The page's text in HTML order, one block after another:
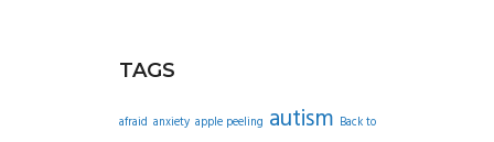
TAGS
afraid anxiety apple peeling autism Back to